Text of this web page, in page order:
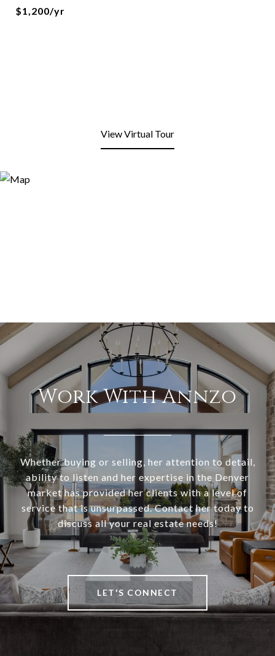
$1,200/yr
View Virtual Tour
Work With Annzo
Whether buying or selling, her attention to detail,
ability to listen and her expertise in the Denver
market has provided her clients with a level of
service that is unsurpassed. Contact her today to
discuss all your real estate needs!
LET'S CONNECT